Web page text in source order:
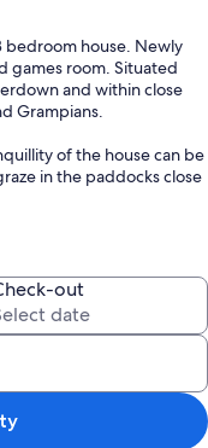
bedroom house. Newly
games room. Situated
and within close
Grampians.
of the house can be
in the paddocks close
and fitted out with
to make it feel like your
out